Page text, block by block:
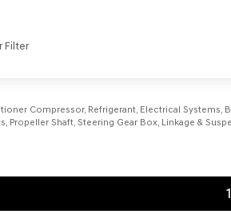
Filter
Compressor, Refrigerant, Electrical Systems,
Propeller Shaft, Steering Gear Box, Linkage &